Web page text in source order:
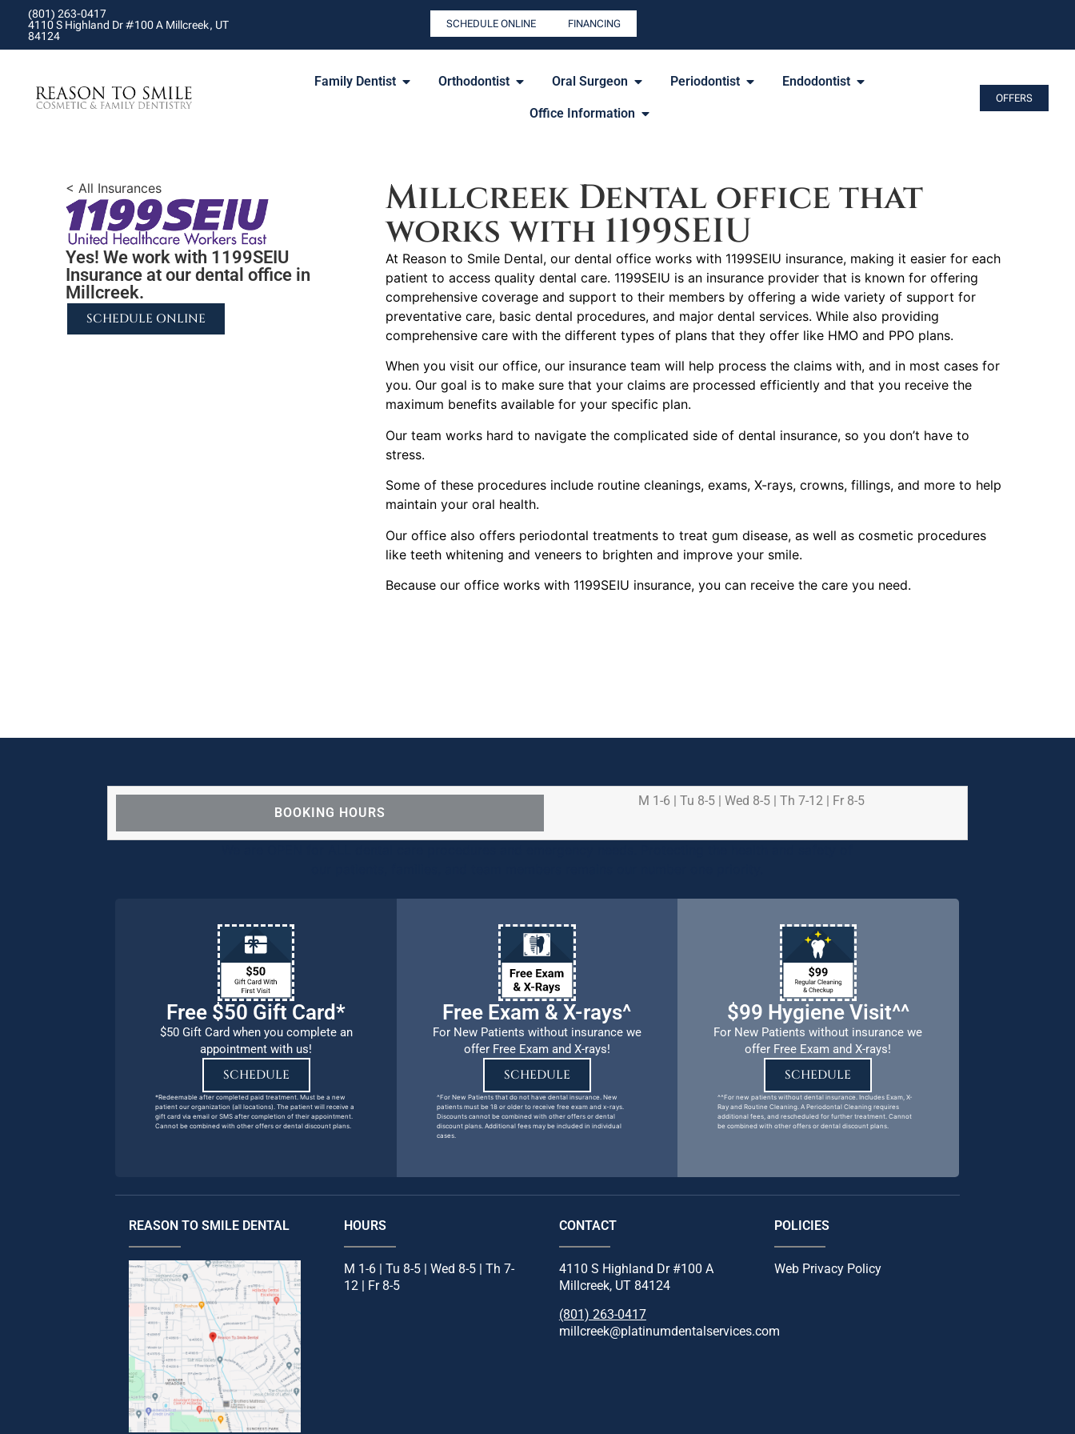
(801) 263-0417
4110 S Highland Dr #100 A Millcreek, UT
84124
SCHEDULE ONLINE FINANCING
Family Dentist Orthodontist Oral Surgeon Periodontist Endodontist
Office Information
OFFERS
< All Insurances
Yes! We work with 1199SEIU
Insurance at our dental office in
Millcreek.
SCHEDULE ONLINE
Millcreek Dental office that
works with 1199SEIU
At Reason to Smile Dental, our dental office works with 1199SEIU insurance, making it easier for each
patient to access quality dental care. 1199SEIU is an insurance provider that is known for offering
comprehensive coverage and support to their members by offering a wide variety of support for
preventative care, basic dental procedures, and major dental services. While also providing
comprehensive care with the different types of plans that they offer like HMO and PPO plans.
When you visit our office, our insurance team will help process the claims with, and in most cases for
you. Our goal is to make sure that your claims are processed efficiently and that you receive the
maximum benefits available for your specific plan.
Our team works hard to navigate the complicated side of dental insurance, so you don’t have to
stress.
Some of these procedures include routine cleanings, exams, X-rays, crowns, fillings, and more to help
maintain your oral health.
Our office also offers periodontal treatments to treat gum disease, as well as cosmetic procedures
like teeth whitening and veneers to brighten and improve your smile.
Because our office works with 1199SEIU insurance, you can receive the care you need.
BOOKING HOURS
M 1-6 | Tu 8-5 | Wed 8-5 | Th 7-12 | Fr 8-5
Free $50 Gift Card*
$50 Gift Card when you complete an
appointment with us!
SCHEDULE
*Redeemable after completed paid treatment. Must be a new
patient our organization (all locations). The patient will receive a
gift card via email or SMS after completion of their appointment.
Cannot be combined with other offers or dental discount plans.
Free Exam & X-rays^
For New Patients without insurance we
offer Free Exam and X-rays!
SCHEDULE
^For New Patients that do not have dental insurance. New
patients must be 18 or older to receive free exam and x-rays.
Discounts cannot be combined with other offers or dental
discount plans. Additional fees may be included in individual
cases.
$99 Hygiene Visit^^
For New Patients without insurance we
offer Free Exam and X-rays!
SCHEDULE
^^For new patients without dental insurance. Includes Exam, X-
Ray and Routine Cleaning. A Periodontal Cleaning requires
additional fees, and rescheduled for further treatment. Cannot
be combined with other offers or dental discount plans.
REASON TO SMILE DENTAL HOURS
M 1-6 | Tu 8-5 | Wed 8-5 | Th 7-
12 | Fr 8-5
CONTACT
4110 S Highland Dr #100 A
Millcreek, UT 84124
(801) 263-0417
millcreek@platinumdentalservices.com
POLICIES
Web Privacy Policy